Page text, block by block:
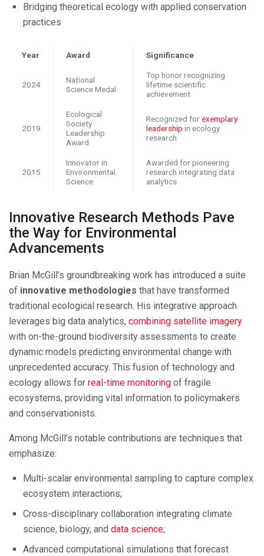
Bridging theoretical ecology with applied conservation
practices
Year Award Significance
2024
National
Science Medal
Top honor recognizing
lifetime scientific
achievement
2019
Ecological
Society
Leadership
Award
Recognized forexemplary
leadership in ecology
research
2015
Innovator in
Environmental
Science
Awarded for pioneering
research integrating data
analytics
Innovative Research Methods Pave
the Way for Environmental
Advancements
Brian McGill’s groundbreaking work has introduced a suite
of innovative methodologies that have transformed
traditional ecological research. His integrative approach
leverages big data analytics, combining satellite imagery
with on-the-ground biodiversity assessments to create
dynamic models predicting environmental change with
unprecedented accuracy. This fusion of technology and
ecology allows for real-time monitoring of fragile
ecosystems, providing vital information to policymakers
and conservationists.
Among McGill’s notable contributions are techniques that
emphasize:
Multi-scalar environmental sampling to capture complex
ecosystem interactions;
Cross-disciplinary collaboration integrating climate
science, biology, and data science;
Advanced computational simulations that forecast